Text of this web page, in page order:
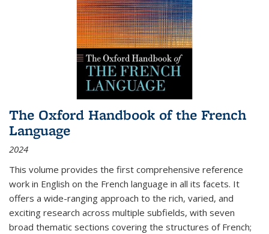
The Oxford Handbook of the French
Language
2024
This volume provides the first comprehensive reference
work in English on the French language in all its facets. It
offers a wide-ranging approach to the rich, varied, and
exciting research across multiple subfields, with seven
broad thematic sections covering the structures of French;